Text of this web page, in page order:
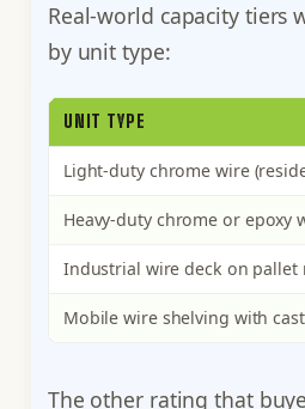
Real-world capacity tiers
by unit type:
UNIT TYPE
Light-duty chrome wire
Heavy-duty chrome or epoxy
Industrial wire deck on pallet
Mobile wire shelving with
The other rating that